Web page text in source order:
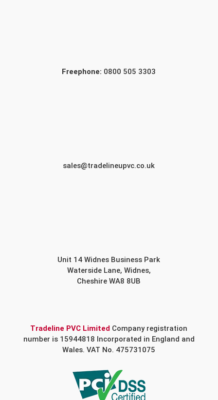
Freephone: 0800 505 3303
sales@tradelineupvc.co.uk
Unit 14 Widnes Business Park
Waterside Lane, Widnes,
Cheshire WA8 8UB
Tradeline PVC Limited Company registration
number is 15944818 Incorporated in England and
Wales. VAT No. 475731075